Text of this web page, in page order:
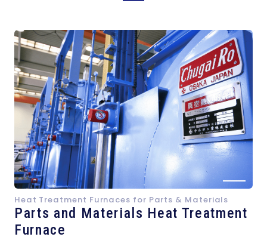
Heat Treatment Furnaces for Parts & Materials
Parts and Materials Heat Treatment
Furnace